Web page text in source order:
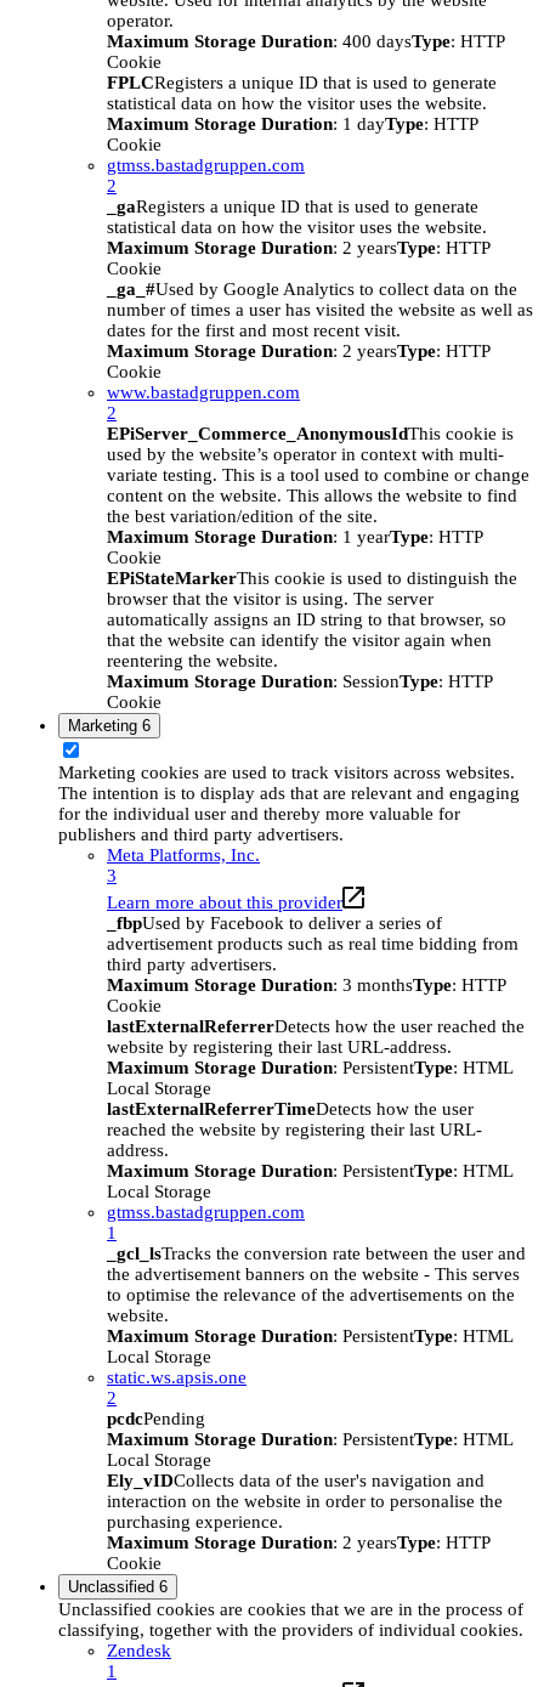
operator.
Maximum Storage Duration: 400 daysType: HTTP
Cookie
FPLCRegisters a unique ID that is used to generate
statistical data on how the visitor uses the website.
Maximum Storage Duration: 1 dayType: HTTP
Cookie
gtmss.bastadgruppen.com
2
_gaRegisters a unique ID that is used to generate
statistical data on how the visitor uses the website.
Maximum Storage Duration: 2 yearsType: HTTP
Cookie
_ga_#Used by Google Analytics to collect data on the
number of times a user has visited the website as well as
dates for the first and most recent visit.
Maximum Storage Duration: 2 yearsType: HTTP
Cookie
www.bastadgruppen.com
2
EPiServer_Commerce_AnonymousIdThis cookie is
used by the website’s operator in context with multi-
variate testing. This is a tool used to combine or change
content on the website. This allows the website to find
the best variation/edition of the site.
Maximum Storage Duration: 1 yearType: HTTP
Cookie
EPiStateMarkerThis cookie is used to distinguish the
browser that the visitor is using. The server
automatically assigns an ID string to that browser, so
that the website can identify the visitor again when
reentering the website.
Maximum Storage Duration: SessionType: HTTP
Cookie
Marketing 6
Marketing cookies are used to track visitors across websites.
The intention is to display ads that are relevant and engaging
for the individual user and thereby more valuable for
publishers and third party advertisers.
Meta Platforms, Inc.
3
Learn more about this provider
_fbpUsed by Facebook to deliver a series of
advertisement products such as real time bidding from
third party advertisers.
Maximum Storage Duration: 3 monthsType: HTTP
Cookie
lastExternalReferrerDetects how the user reached the
website by registering their last URL-address.
Maximum Storage Duration: PersistentType: HTML
Local Storage
lastExternalReferrerTimeDetects how the user
reached the website by registering their last URL-
address.
Maximum Storage Duration: PersistentType: HTML
Local Storage
gtmss.bastadgruppen.com
1
_gcl_lsTracks the conversion rate between the user and
the advertisement banners on the website - This serves
to optimise the relevance of the advertisements on the
website.
Maximum Storage Duration: PersistentType: HTML
Local Storage
static.ws.apsis.one
2
pcdcPending
Maximum Storage Duration: PersistentType: HTML
Local Storage
Ely_vIDCollects data of the user's navigation and
interaction on the website in order to personalise the
purchasing experience.
Maximum Storage Duration: 2 yearsType: HTTP
Cookie
Unclassified 6
Unclassified cookies are cookies that we are in the process of
classifying, together with the providers of individual cookies.
Zendesk
1